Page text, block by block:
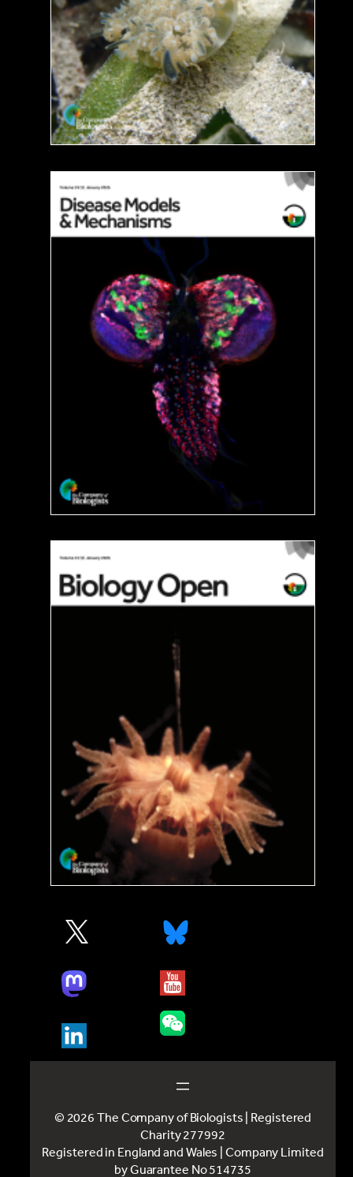
© 2026 The Company of Biologists | Registered
Charity 277992
Registered in England and Wales | Company Limited
by Guarantee No 514735